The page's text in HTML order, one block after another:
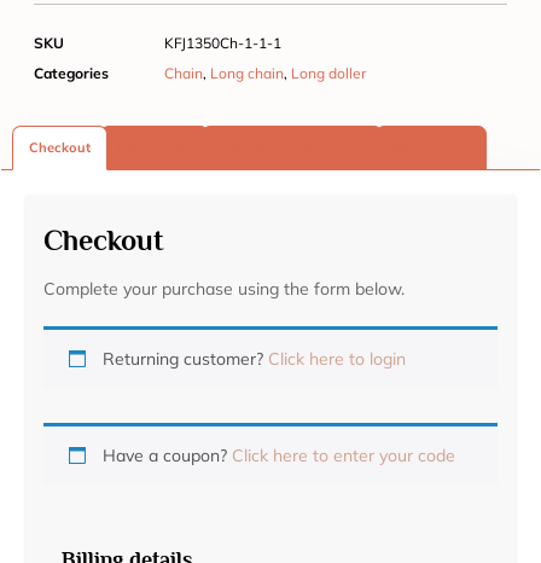
SKU
KFJ1350Ch-1-1-1
Categories
Chain, Long chain, Long doller
Checkout
Checkout
Complete your purchase using the form below.
Returning customer? Click here to login
Have a coupon? Click here to enter your code